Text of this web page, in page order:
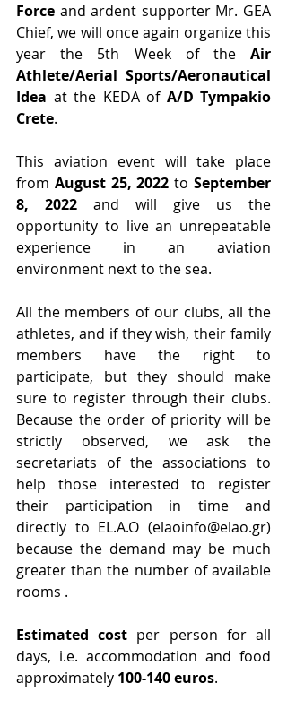
Force and ardent supporter Mr. GEA
Chief, we will once again organize this
year the 5th Week of the Air
Athlete/Aerial Sports/Aeronautical
Idea at the KEDA of A/D Tympakio
Crete.
This aviation event will take place
from August 25, 2022 to September
8, 2022 and will give us the
opportunity to live an unrepeatable
experience in an aviation
environment next to the sea.
All the members of our clubs, all the
athletes, and if they wish, their family
members have the right to
participate, but they should make
sure to register through their clubs.
Because the order of priority will be
strictly observed, we ask the
secretariats of the associations to
help those interested to register
their participation in time and
directly to EL.A.O (elaoinfo@elao.gr)
because the demand may be much
greater than the number of available
rooms .
Estimated cost per person for all
days, i.e. accommodation and food
approximately 100-140 euros.